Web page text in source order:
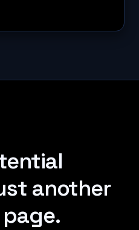
another